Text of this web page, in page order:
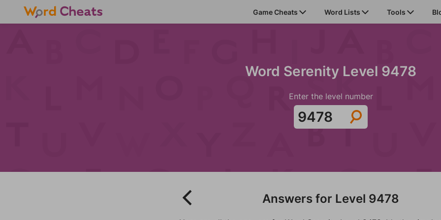
Game Cheats Word Lists Tools
Word Serenity Level 9478
Enter the level number
Answers for Level 9478